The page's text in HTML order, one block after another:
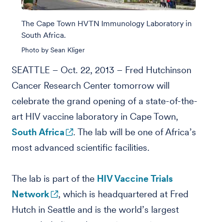
The Cape Town HVTN Immunology Laboratory in
South Africa.
Photo by Sean Kliger
SEATTLE – Oct. 22, 2013 – Fred Hutchinson
Cancer Research Center tomorrow will
celebrate the grand opening of a state-of-the-
art HIV vaccine laboratory in Cape Town,
South Africa
. The lab will be one of Africa’s
most advanced scientific facilities.
The lab is part of the HIV Vaccine Trials
Network
, which is headquartered at Fred
Hutch in Seattle and is the world’s largest